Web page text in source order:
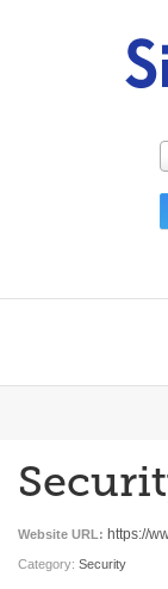
Website URL: https://
Category: Security